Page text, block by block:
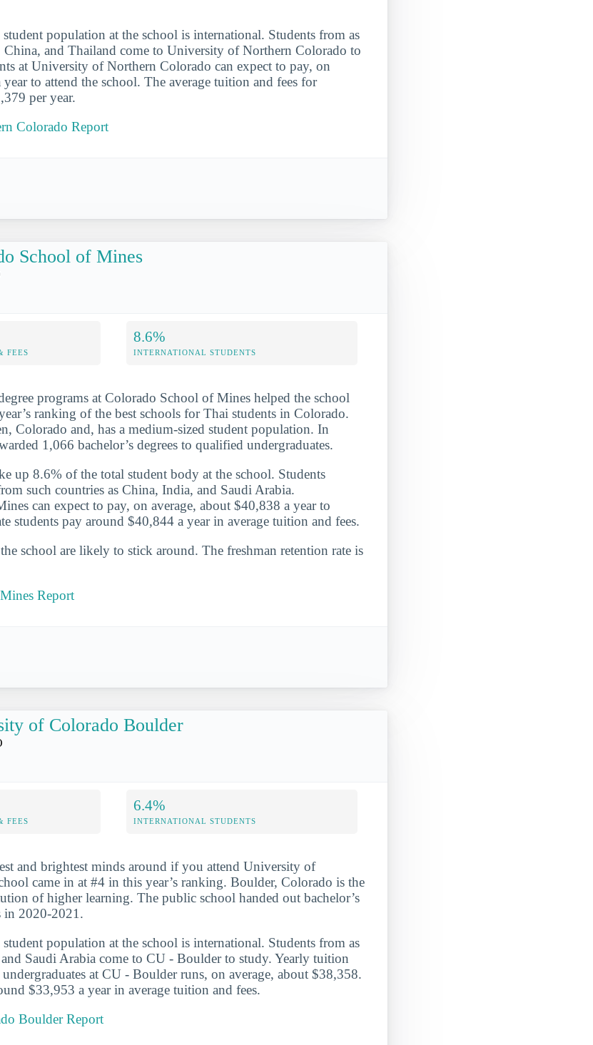
population at the school is international. Students from as
China, and Thailand come to University of Northern Colorado to
at University of Northern Colorado can expect to pay, on
to attend the school. The average tuition and fees for
per year.
Colorado Report
School of Mines
FEES
8.6%
INTERNATIONAL STUDENTS
programs at Colorado School of Mines helped the school
ranking of the best schools for Thai students in Colorado.
Colorado and, has a medium-sized student population. In
1,066 bachelor’s degrees to qualified undergraduates.
up 8.6% of the total student body at the school. Students
such countries as China, India, and Saudi Arabia.
can expect to pay, on average, about $40,838 a year to
students pay around $40,844 a year in average tuition and fees.
school are likely to stick around. The freshman retention rate is
Report
of Colorado Boulder
FEES
6.4%
INTERNATIONAL STUDENTS
and brightest minds around if you attend University of
came in at #4 in this year’s ranking. Boulder, Colorado is the
of higher learning. The public school handed out bachelor’s
in 2020-2021.
population at the school is international. Students from as
Saudi Arabia come to CU - Boulder to study. Yearly tuition
at CU - Boulder runs, on average, about $38,358.
$33,953 a year in average tuition and fees.
Boulder Report